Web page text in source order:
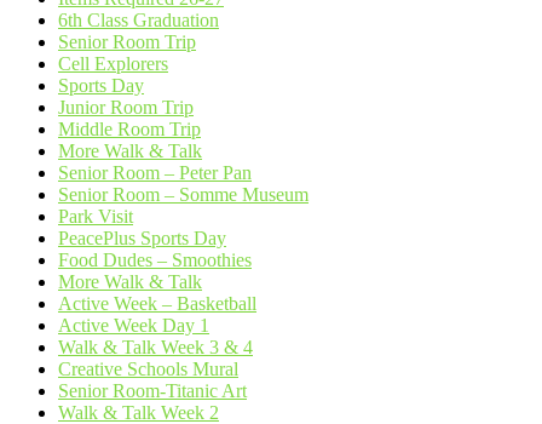
6th Class Graduation
Senior Room Trip
Cell Explorers
Sports Day
Junior Room Trip
Middle Room Trip
More Walk & Talk
Senior Room – Peter Pan
Senior Room – Somme Museum
Park Visit
PeacePlus Sports Day
Food Dudes – Smoothies
More Walk & Talk
Active Week – Basketball
Active Week Day 1
Walk & Talk Week 3 & 4
Creative Schools Mural
Senior Room-Titanic Art
Walk & Talk Week 2